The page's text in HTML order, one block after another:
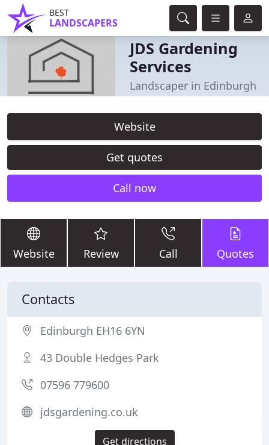
BEST
LANDSCAPERS
JDS Gardening
Services
Landscaper in Edinburgh
Website
Get quotes
Call now
Website Review Call Quotes
Contacts
Edinburgh EH16 6YN
43 Double Hedges Park
07596 779600
jdsgardening.co.uk
Get directions